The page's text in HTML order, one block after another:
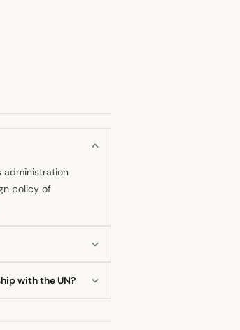
administration
policy of
thereby
with the UN?
the stated